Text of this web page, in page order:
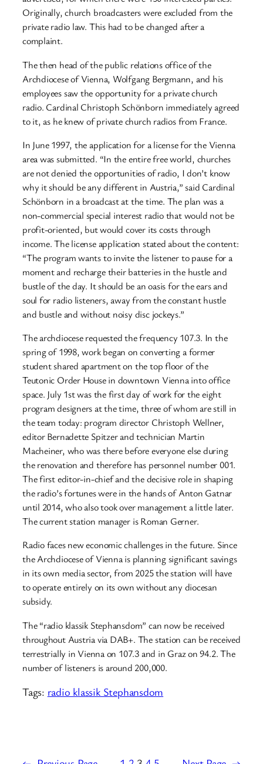
Originally, church broadcasters were excluded from the
private radio law. This had to be changed after a
complaint.
The then head of the public relations office of the
Archdiocese of Vienna, Wolfgang Bergmann, and his
employees saw the opportunity for a private church
radio. Cardinal Christoph Schönborn immediately agreed
to it, as he knew of private church radios from France.
In June 1997, the application for a license for the Vienna
area was submitted. “In the entire free world, churches
are not denied the opportunities of radio, I don’t know
why it should be any different in Austria,” said Cardinal
Schönborn in a broadcast at the time. The plan was a
non-commercial special interest radio that would not be
profit-oriented, but would cover its costs through
income. The license application stated about the content:
“The program wants to invite the listener to pause for a
moment and recharge their batteries in the hustle and
bustle of the day. It should be an oasis for the ears and
soul for radio listeners, away from the constant hustle
and bustle and without noisy disc jockeys.”
The archdiocese requested the frequency 107.3. In the
spring of 1998, work began on converting a former
student shared apartment on the top floor of the
Teutonic Order House in downtown Vienna into office
space. July 1st was the first day of work for the eight
program designers at the time, three of whom are still in
the team today: program director Christoph Wellner,
editor Bernadette Spitzer and technician Martin
Macheiner, who was there before everyone else during
the renovation and therefore has personnel number 001.
The first editor-in-chief and the decisive role in shaping
the radio’s fortunes were in the hands of Anton Gatnar
until 2014, who also took over management a little later.
The current station manager is Roman Gerner.
Radio faces new economic challenges in the future. Since
the Archdiocese of Vienna is planning significant savings
in its own media sector, from 2025 the station will have
to operate entirely on its own without any diocesan
subsidy.
The “radio klassik Stephansdom” can now be received
throughout Austria via DAB+. The station can be received
terrestrially in Vienna on 107.3 and in Graz on 94.2. The
number of listeners is around 200,000.
Tags: radio klassik Stephansdom